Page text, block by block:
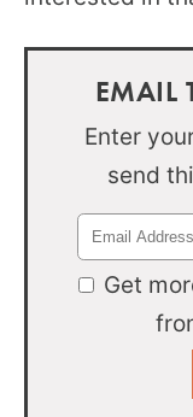
EMAIL
Enter
send
Get